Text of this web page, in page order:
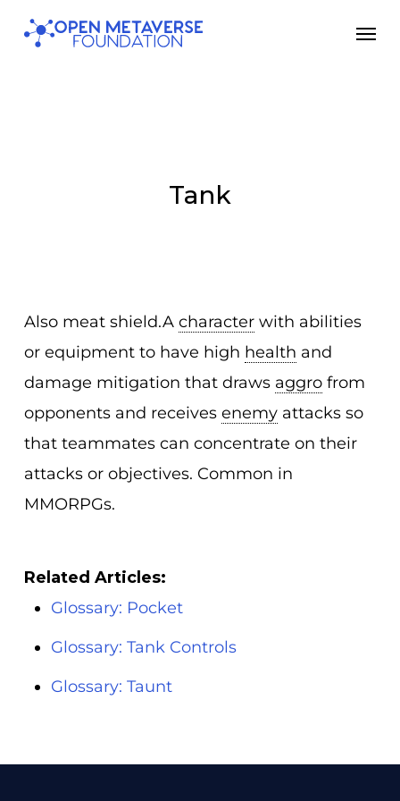
Skip
Tank
Also meat shield.A characterwith abilities
or equipment to have high health and
damage mitigation that draws aggrofrom
opponents and receives enemyattacks so
that teammates can concentrate on their
attacks or objectives. Common in
MMORPGs.
Related Articles:
Glossary: Pocket
Glossary: Tank Controls
Glossary: Taunt